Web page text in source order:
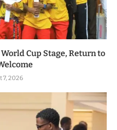
Cup Stage, Return to
7, 2026